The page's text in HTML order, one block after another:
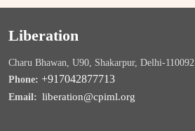
Liberation
Charu Bhawan, U90, Shakarpur, Delhi-110092
Phone: +917042877713
Email: liberation@cpiml.org